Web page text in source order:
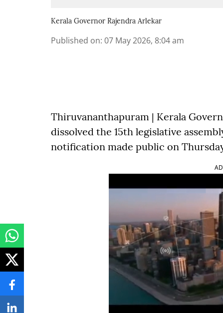
Kerala Governor Rajendra Arlekar
Published on: 07 May 2026, 8:04 am
Thiruvananthapuram | Kerala
dissolved the 15th legislative
notification made public on